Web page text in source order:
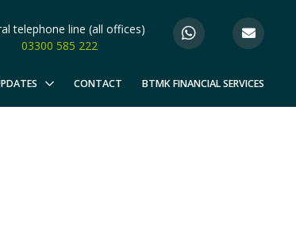
telephone line (all offices)
03300 585 222
CONTACT BTMK FINANCIAL SERVICES